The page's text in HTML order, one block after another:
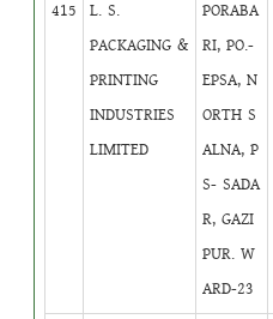
415
L. S.
PACKAGING &
PRINTING
INDUSTRIES
LIMITED
PORABA
RI, PO.-
EPSA, N
ORTH S
ALNA, P
S- SADA
R, GAZI
PUR. W
ARD-23